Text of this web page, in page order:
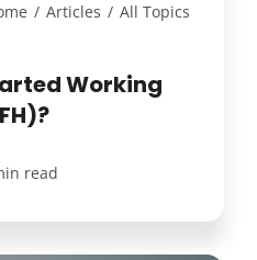
/ Articles / All Topics
Working
read